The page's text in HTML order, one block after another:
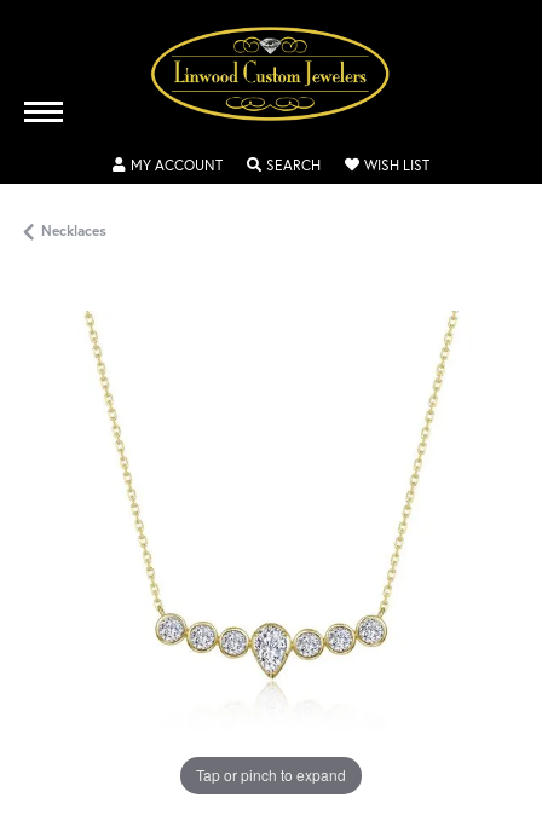
MY ACCOUNTTOGGLE MY ACCOUNT MENU
SEARCHTOGGLE SEARCH MENU
WISH LISTTOGGLE MY
Necklaces
Tap or pinch to expand